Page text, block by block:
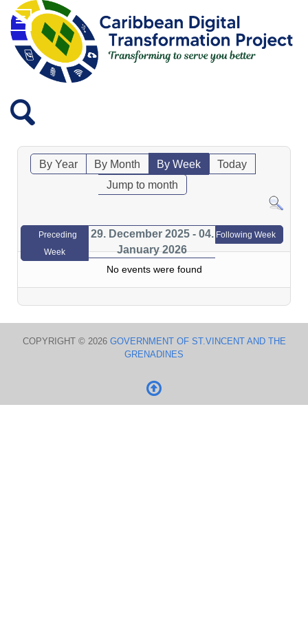
By Year By Month By Week
Today
Jump to month
Preceding
Week
29. December 2025 - 04.
January 2026
Following Week
No events were found
COPYRIGHT © 2026 GOVERNMENT OF ST.VINCENT AND THE
GRENADINES